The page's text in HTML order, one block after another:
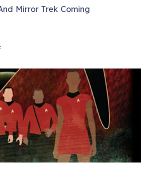
Mirror Trek Coming